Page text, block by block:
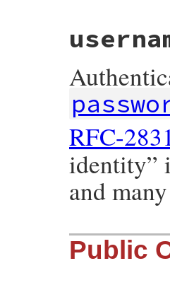
RFC-
identity”
and
Public